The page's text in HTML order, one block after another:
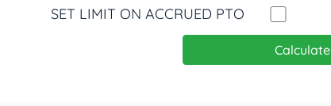
SET LIMIT ON ACCRUED PTO
Calculate